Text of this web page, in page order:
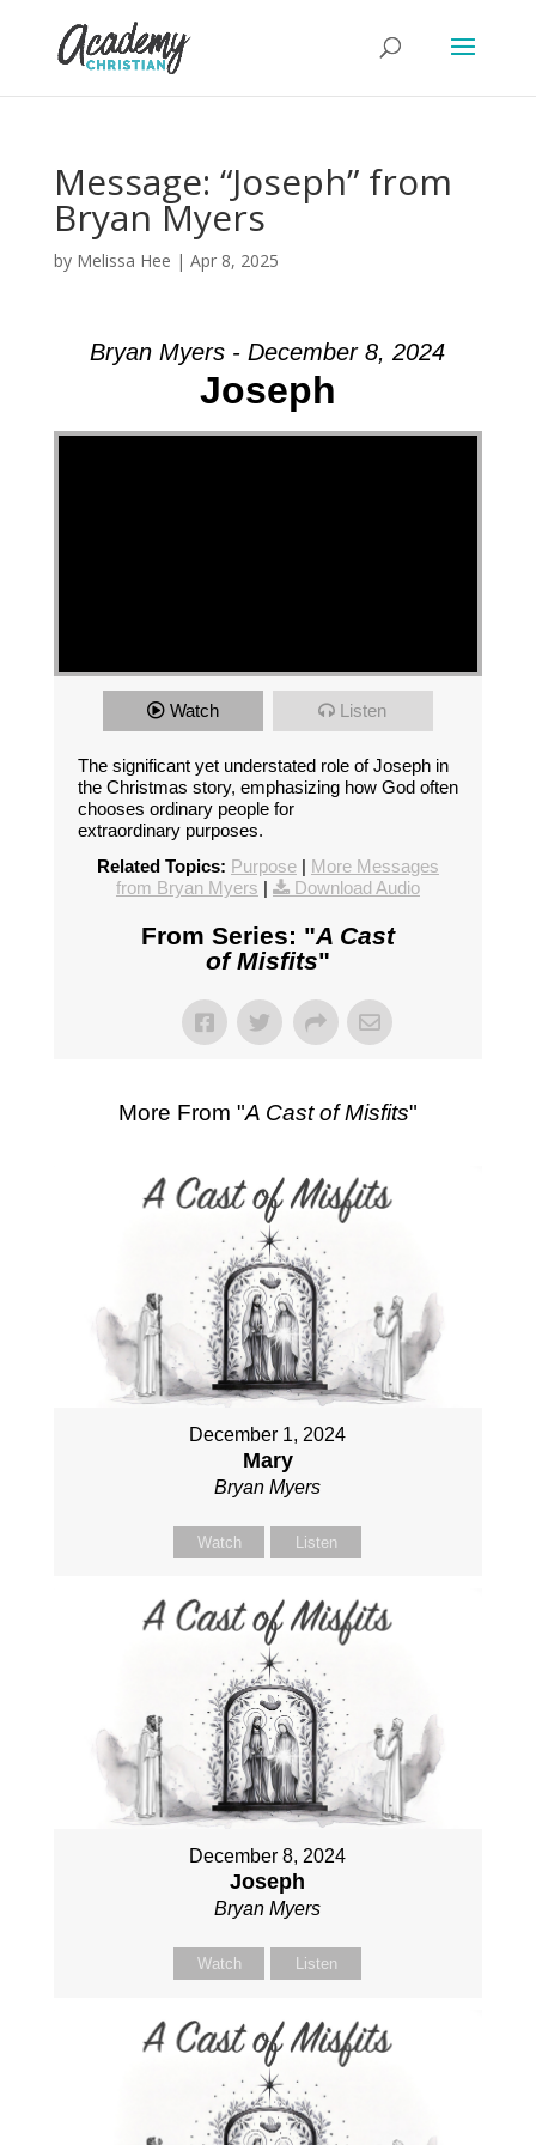
Message: “Joseph” from
Bryan Myers
by Melissa Hee | Apr 8, 2025
Bryan Myers - December 8, 2024
Joseph
Watch Listen
The significant yet understated role of Joseph in
the Christmas story, emphasizing how God often
chooses ordinary people for
extraordinary purposes.
Related Topics: Purpose| More Messages
from Bryan Myers | Download Audio
From Series: "A Cast
of Misfits"
More From "A Cast of Misfits"
December 1, 2024
Mary
Bryan Myers
Watch Listen
December 8, 2024
Joseph
Bryan Myers
Watch Listen